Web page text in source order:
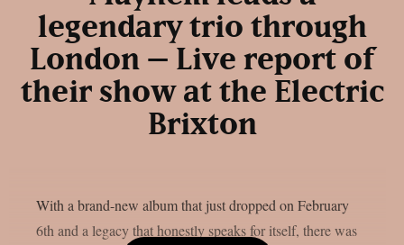
legendary trio through
London – Live report of
their show at the Electric
Brixton
With a brand-new album that just dropped on February
6th and a legacy that honestly speaks for itself, there was